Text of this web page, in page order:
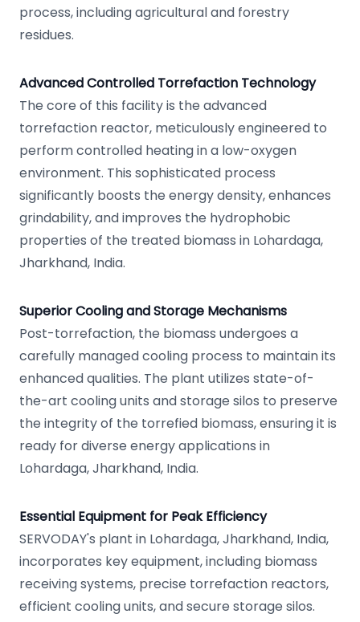
process, including agricultural and forestry
residues.
Advanced Controlled Torrefaction Technology
The core of this facility is the advanced
torrefaction reactor, meticulously engineered to
perform controlled heating in a low-oxygen
environment. This sophisticated process
significantly boosts the energy density, enhances
grindability, and improves the hydrophobic
properties of the treated biomass in Lohardaga,
Jharkhand, India.
Superior Cooling and Storage Mechanisms
Post-torrefaction, the biomass undergoes a
carefully managed cooling process to maintain its
enhanced qualities. The plant utilizes state-of-
the-art cooling units and storage silos to preserve
the integrity of the torrefied biomass, ensuring it is
ready for diverse energy applications in
Lohardaga, Jharkhand, India.
Essential Equipment for Peak Efficiency
SERVODAY's plant in Lohardaga, Jharkhand, India,
incorporates key equipment, including biomass
receiving systems, precise torrefaction reactors,
efficient cooling units, and secure storage silos.